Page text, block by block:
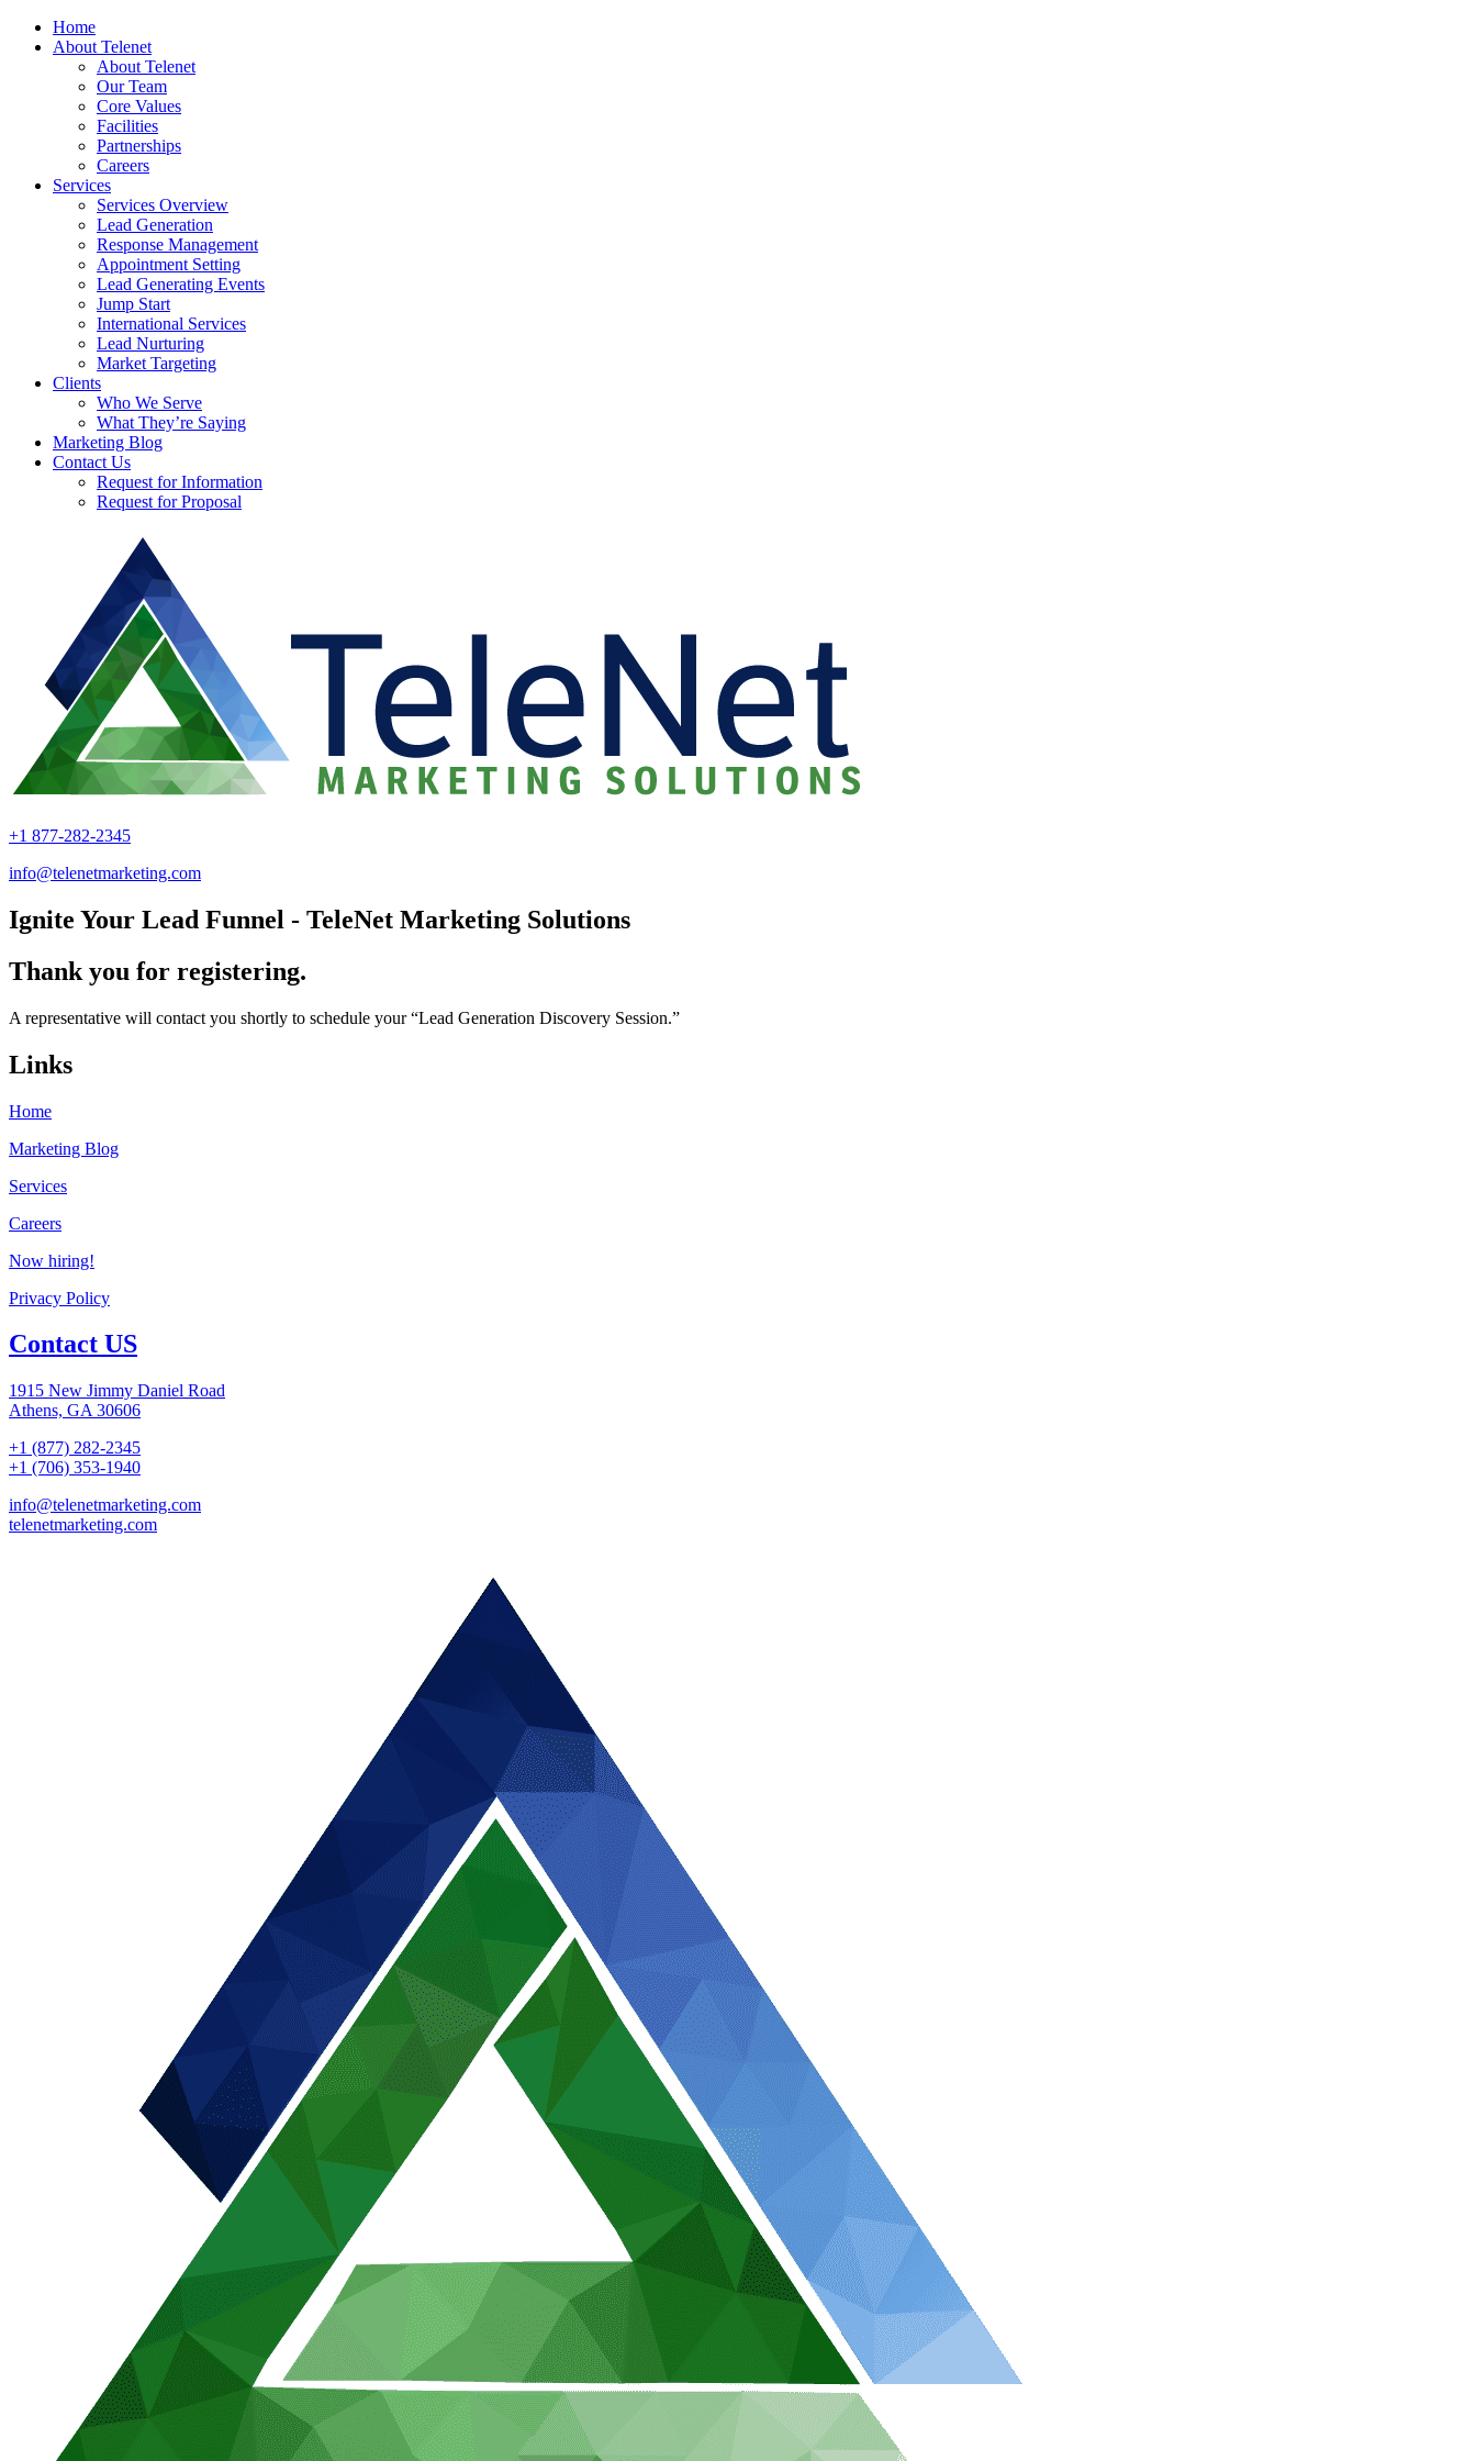
Home
About Telenet
About Telenet
Our Team
Core Values
Facilities
Partnerships
Careers
Services
Services Overview
Lead Generation
Response Management
Appointment Setting
Lead Generating Events
Jump Start
International Services
Lead Nurturing
Market Targeting
Clients
Who We Serve
What They’re Saying
Marketing Blog
Contact Us
Request for Information
Request for Proposal
+1 877-282-2345
info@telenetmarketing.com
Ignite Your Lead Funnel - TeleNet Marketing Solutions
Thank you for registering.
A representative will contact you shortly to schedule your “Lead Generation Discovery Session.”
Links
Home
Marketing Blog
Services
Careers
Now hiring!
Privacy Policy
Contact US
1915 New Jimmy Daniel Road
Athens, GA 30606
+1 (877) 282-2345
+1 (706) 353-1940
info@telenetmarketing.com
telenetmarketing.com